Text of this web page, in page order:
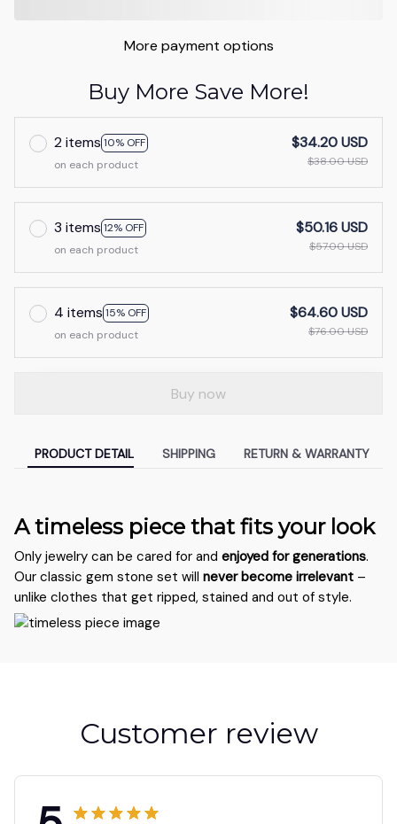
More payment options
Buy More Save More!
2 items 10% OFF
on each product
$34.20 USD
$38.00 USD
3 items 12% OFF
on each product
$50.16 USD
$57.00 USD
4 items 15% OFF
on each product
$64.60 USD
$76.00 USD
Buy now
PRODUCT DETAIL SHIPPING RETURN & WARRANTY
A timeless piece that fits your look
Only jewelry can be cared for and enjoyed for generations.
Our classic gem stone set will never become irrelevant –
unlike clothes that get ripped, stained and out of style.
Customer review